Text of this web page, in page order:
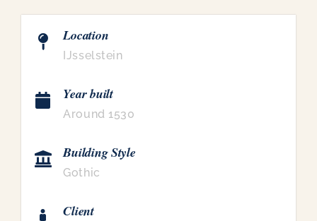
Location
IJsselstein
Year built
Around 1530
Building Style
Gothic
Client